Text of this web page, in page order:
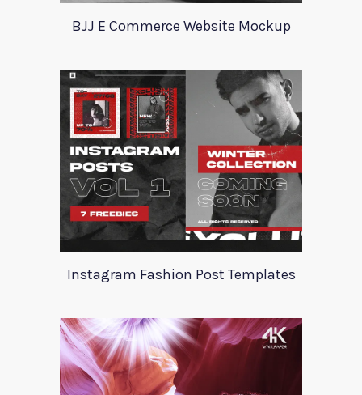
BJJ E Commerce Website Mockup
Instagram Fashion Post Templates